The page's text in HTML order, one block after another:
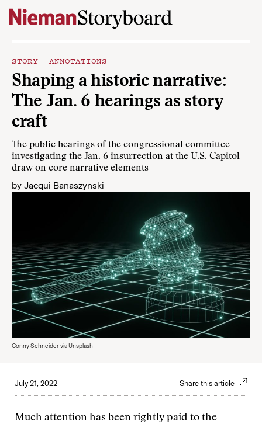
Skip to content
STORY ANNOTATIONS
Shaping a historic narrative:
The Jan. 6 hearings as story
craft
The public hearings of the congressional committee
investigating the Jan. 6 insurrection at the U.S. Capitol
draw on core narrative elements
by Jacqui Banaszynski
Conny Schneider via Unsplash
July 21, 2022 Share this article
Much attention has been rightly paid to the